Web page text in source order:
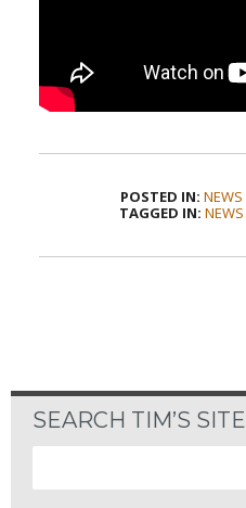
POSTED IN: NEWS
TAGGED IN: NEWS
SEARCH TIM’S SITE
for: